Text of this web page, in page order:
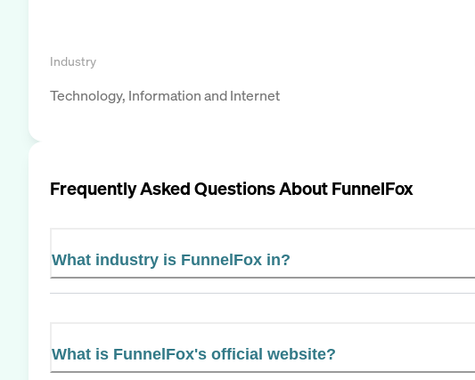
Industry
Technology, Information and Internet
Frequently Asked Questions AboutFunnelFox
What industry is FunnelFox in?
What is FunnelFox's official website?